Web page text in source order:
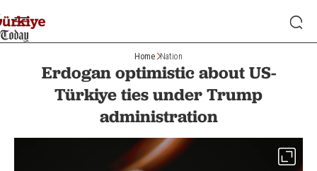
Home Nation
Erdogan optimistic about US-
Türkiye ties under Trump
administration